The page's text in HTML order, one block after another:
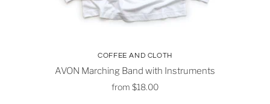
COFFEE AND CLOTH
AVON Marching Band with Instruments
from $18.00